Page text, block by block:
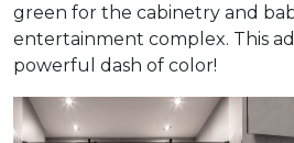
green for the cabinetry and
entertainment complex. This
powerful dash of color!